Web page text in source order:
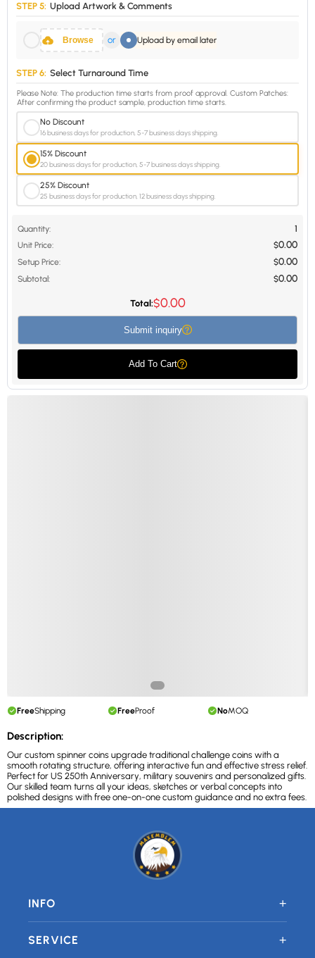
STEP 5: Upload Artwork & Comments
Browse or Upload by email later
STEP 6: Select Turnaround Time
Please Note: The production time starts from proof approval. Custom Patches:
After confirming the product sample, production time starts.
No Discount
16 business days for production, 5-7 business days shipping.
15% Discount
20 business days for production, 5-7 business days shipping.
25% Discount
25 business days for production, 12 business days shipping.
Quantity: 1
Unit Price: $0.00
Setup Price: $0.00
Subtotal: $0.00
Total:$0.00
Submit inquiry
Add To Cart
FreeShipping FreeProof NoMOQ
Description:
Our custom spinner coins upgrade traditional challenge coins with a
smooth rotating structure, offering interactive fun and effective stress relief.
Perfect for US 250th Anniversary, military souvenirs and personalized gifts.
Our skilled team turns all your ideas, sketches or verbal concepts into
polished designs with free one-on-one custom guidance and no extra fees.
INFO +
SERVICE +